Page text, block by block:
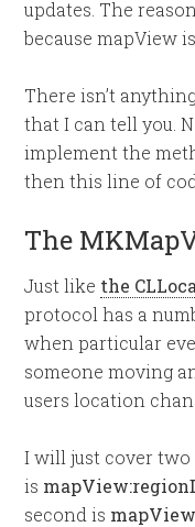
updates. The
because mapView
There isn’t
that I can tell you.
implement the
then this line of
The
Just like the
protocol has a
when particular
someone moving
users location
I will just cover
is
second is